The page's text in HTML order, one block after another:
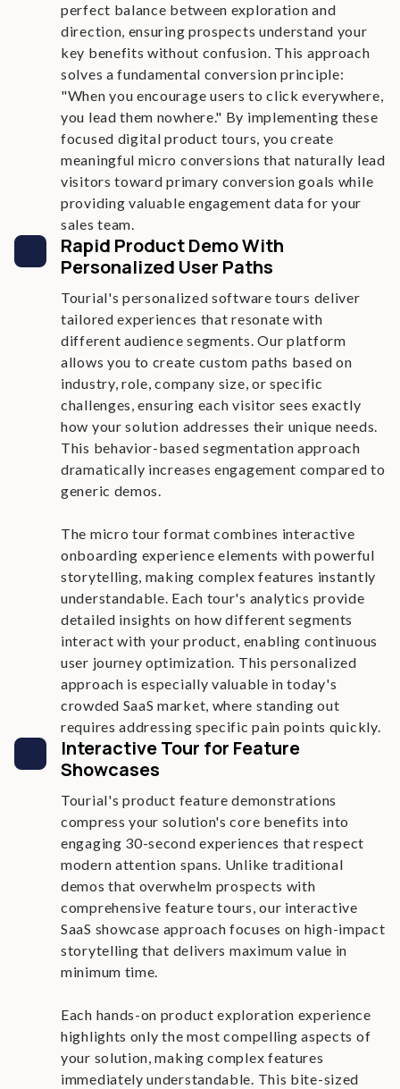
perfect balance between exploration and
direction, ensuring prospects understand your
key benefits without confusion. This approach
solves a fundamental conversion principle:
"When you encourage users to click everywhere,
you lead them nowhere." By implementing these
focused digital product tours, you create
meaningful micro conversions that naturally lead
visitors toward primary conversion goals while
providing valuable engagement data for your
sales team.
Rapid Product Demo With
Personalized User Paths
Tourial's personalized software tours deliver
tailored experiences that resonate with
different audience segments. Our platform
allows you to create custom paths based on
industry, role, company size, or specific
challenges, ensuring each visitor sees exactly
how your solution addresses their unique needs.
This behavior-based segmentation approach
dramatically increases engagement compared to
generic demos.
The micro tour format combines interactive
onboarding experience elements with powerful
storytelling, making complex features instantly
understandable. Each tour's analytics provide
detailed insights on how different segments
interact with your product, enabling continuous
user journey optimization. This personalized
approach is especially valuable in today's
crowded SaaS market, where standing out
requires addressing specific pain points quickly.
Interactive Tour for Feature
Showcases
Tourial's product feature demonstrations
compress your solution's core benefits into
engaging 30-second experiences that respect
modern attention spans. Unlike traditional
demos that overwhelm prospects with
comprehensive feature tours, our interactive
SaaS showcase approach focuses on high-impact
storytelling that delivers maximum value in
minimum time.
Each hands-on product exploration experience
highlights only the most compelling aspects of
your solution, making complex features
immediately understandable. This bite-sized